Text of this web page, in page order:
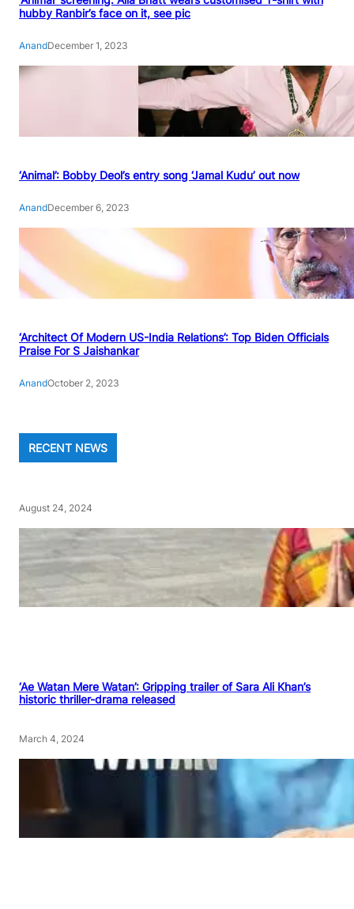
hubby Ranbir’s face on it, see pic
AnandDecember 1, 2023
‘Animal’: Bobby Deol’s entry song ‘Jamal Kudu’ out now
AnandDecember 6, 2023
‘Architect Of Modern US-India Relations’: Top Biden Officials
Praise For S Jaishankar
AnandOctober 2, 2023
RECENT NEWS
August 24, 2024
‘Ae Watan Mere Watan’: Gripping trailer of Sara Ali Khan’s
historic thriller-drama released
March 4, 2024